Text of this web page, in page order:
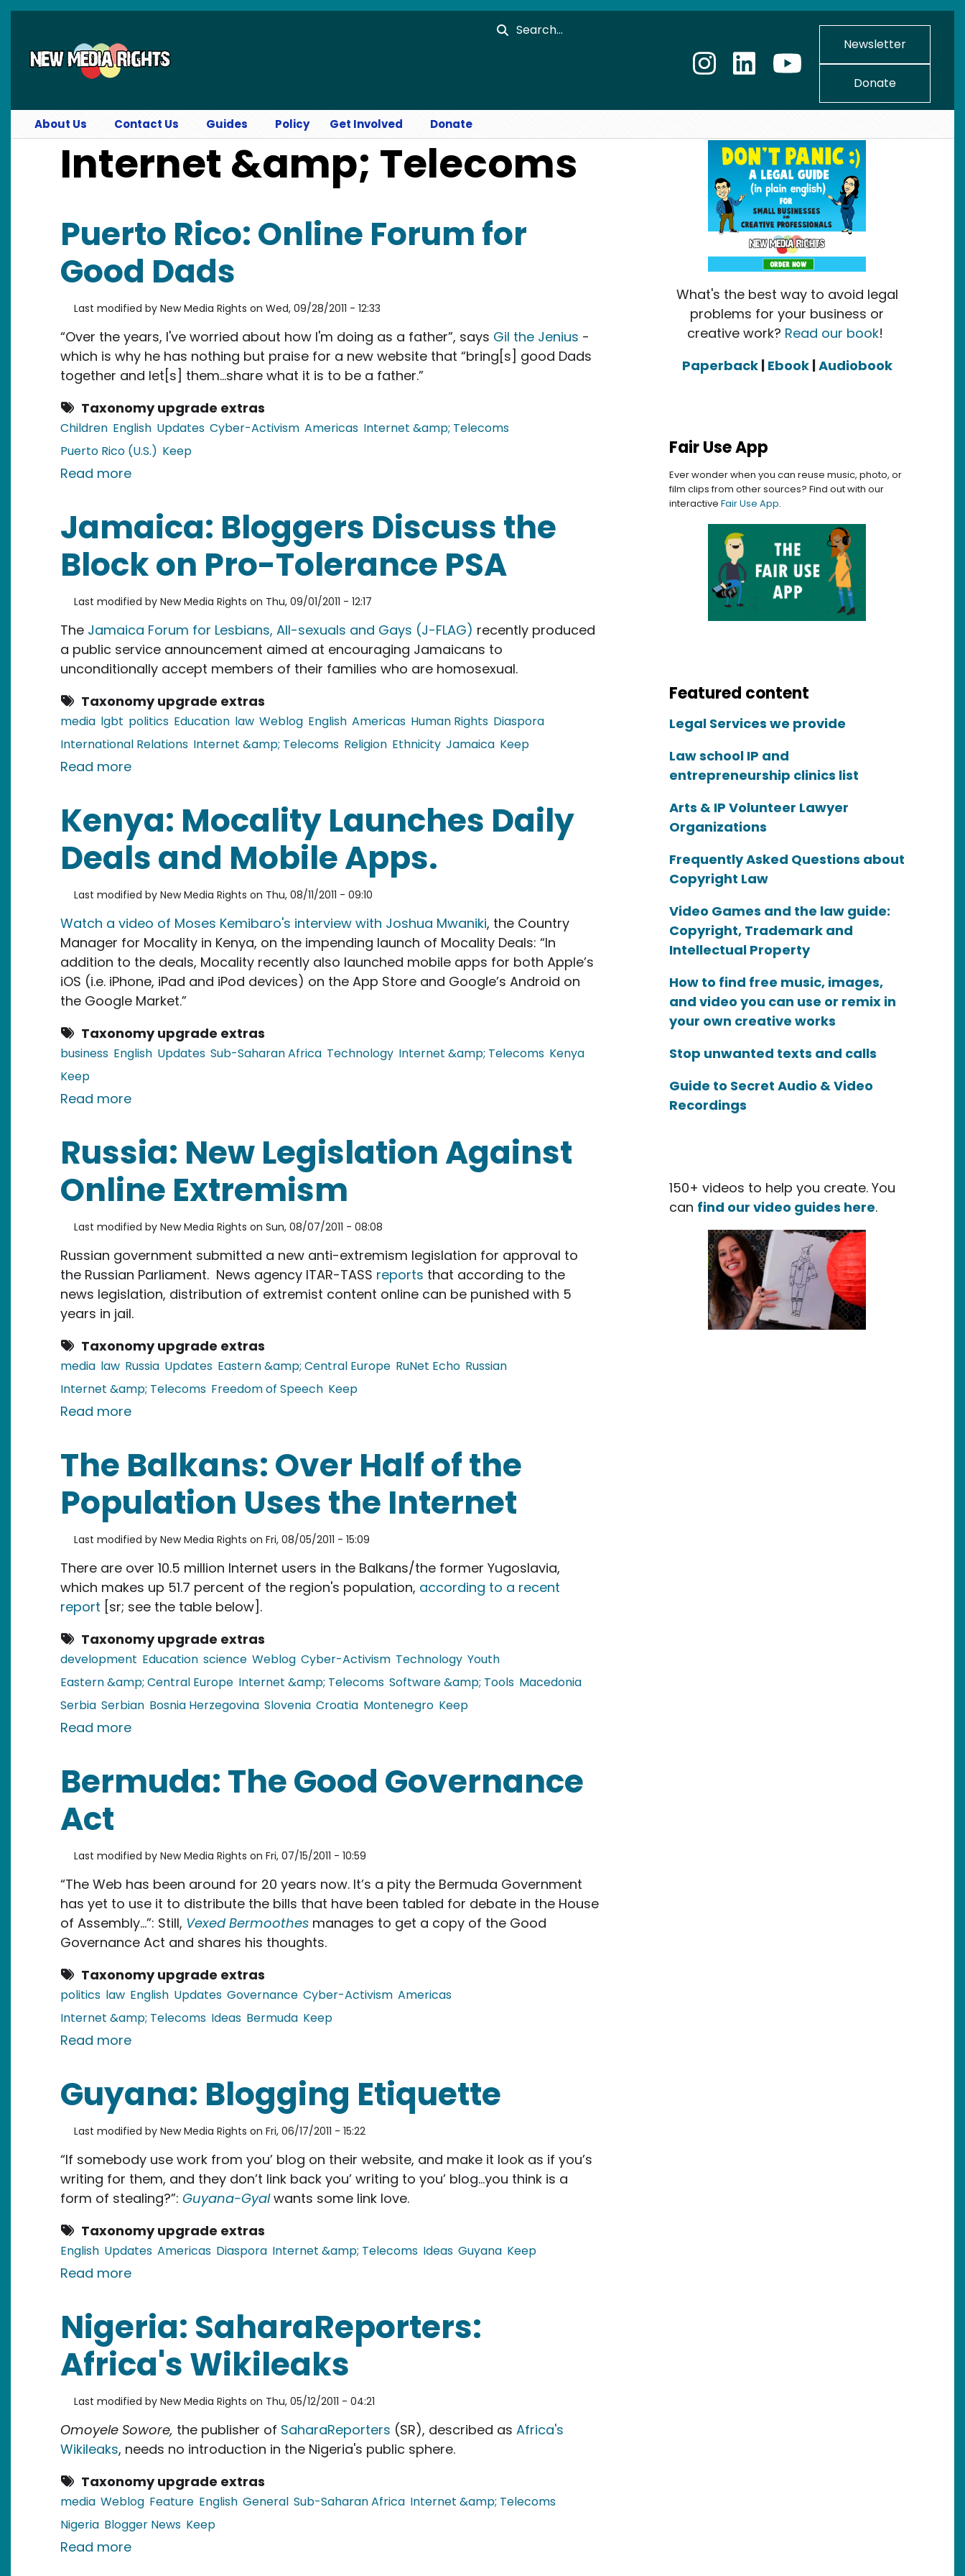
Skip to main content
Search
Newsletter
Donate
About Us Contact Us Guides Policy Get Involved Donate
Internet &amp; Telecoms
Puerto Rico: Online Forum for
Good Dads
Last modified by New Media Rights on Wed, 09/28/2011 - 12:33
“Over the years, I've worried about how I'm doing as a father”, says Gil the Jenius -
which is why he has nothing but praise for a new website that “bring[s] good Dads
together and let[s] them…share what it is to be a father.”
Taxonomy upgrade extras
Children English Updates Cyber-Activism Americas Internet &amp; Telecoms
Puerto Rico (U.S.) Keep
Read moreabout Puerto Rico: Online Forum for Good Dads
Jamaica: Bloggers Discuss the
Block on Pro-Tolerance PSA
Last modified by New Media Rights on Thu, 09/01/2011 - 12:17
The Jamaica Forum for Lesbians, All-sexuals and Gays (J-FLAG) recently produced
a public service announcement aimed at encouraging Jamaicans to
unconditionally accept members of their families who are homosexual.
Taxonomy upgrade extras
media lgbt politics Education law Weblog English Americas Human Rights Diaspora
International Relations Internet &amp; Telecoms Religion Ethnicity Jamaica Keep
Read moreabout Jamaica: Bloggers Discuss the Block on Pro-Tolerance PSA
Kenya: Mocality Launches Daily
Deals and Mobile Apps.
Last modified by New Media Rights on Thu, 08/11/2011 - 09:10
Watch a video of Moses Kemibaro's interview with Joshua Mwaniki, the Country
Manager for Mocality in Kenya, on the impending launch of Mocality Deals: “In
addition to the deals, Mocality recently also launched mobile apps for both Apple’s
iOS (i.e. iPhone, iPad and iPod devices) on the App Store and Google’s Android on
the Google Market.”
Taxonomy upgrade extras
business English Updates Sub-Saharan Africa Technology Internet &amp; Telecoms Kenya
Keep
Read moreabout Kenya: Mocality Launches Daily Deals and Mobile Apps.
Russia: New Legislation Against
Online Extremism
Last modified by New Media Rights on Sun, 08/07/2011 - 08:08
Russian government submitted a new anti-extremism legislation for approval to
the Russian Parliament. News agency ITAR-TASS reports that according to the
news legislation, distribution of extremist content online can be punished with 5
years in jail.
Taxonomy upgrade extras
media law Russia Updates Eastern &amp; Central Europe RuNet Echo Russian
Internet &amp; Telecoms Freedom of Speech Keep
Read moreabout Russia: New Legislation Against Online Extremism
The Balkans: Over Half of the
Population Uses the Internet
Last modified by New Media Rights on Fri, 08/05/2011 - 15:09
There are over 10.5 million Internet users in the Balkans/the former Yugoslavia,
which makes up 51.7 percent of the region's population, according to a recent
report [sr; see the table below].
Taxonomy upgrade extras
development Education science Weblog Cyber-Activism Technology Youth
Eastern &amp; Central Europe Internet &amp; Telecoms Software &amp; Tools Macedonia
Serbia Serbian Bosnia Herzegovina Slovenia Croatia Montenegro Keep
Read moreabout The Balkans: Over Half of the Population Uses the Internet
Bermuda: The Good Governance
Act
Last modified by New Media Rights on Fri, 07/15/2011 - 10:59
“The Web has been around for 20 years now. It’s a pity the Bermuda Government
has yet to use it to distribute the bills that have been tabled for debate in the House
of Assembly…”: Still, Vexed Bermoothes manages to get a copy of the Good
Governance Act and shares his thoughts.
Taxonomy upgrade extras
politics law English Updates Governance Cyber-Activism Americas
Internet &amp; Telecoms Ideas Bermuda Keep
Read moreabout Bermuda: The Good Governance Act
Guyana: Blogging Etiquette
Last modified by New Media Rights on Fri, 06/17/2011 - 15:22
“If somebody use work from you’ blog on their website, and make it look as if you’s
writing for them, and they don’t link back you’ writing to you’ blog…you think is a
form of stealing?”: Guyana-Gyalwants some link love.
Taxonomy upgrade extras
English Updates Americas Diaspora Internet &amp; Telecoms Ideas Guyana Keep
Read moreabout Guyana: Blogging Etiquette
Nigeria: SaharaReporters:
Africa's Wikileaks
Last modified by New Media Rights on Thu, 05/12/2011 - 04:21
Omoyele Sowore, the publisher of SaharaReporters (SR), described as Africa's
Wikileaks, needs no introduction in the Nigeria's public sphere.
Taxonomy upgrade extras
media Weblog Feature English General Sub-Saharan Africa Internet &amp; Telecoms
Nigeria Blogger News Keep
Read moreabout Nigeria: SaharaReporters: Africa's Wikileaks
What's the best way to avoid legal
problems for your business or
creative work? Read our book!
Paperback Ebook| Audiobook
Fair Use App
Ever wonder when you can reuse music, photo, or
film clips from other sources? Find out with our
interactive Fair Use App.
Featured content
Legal Services we provide
Law school IP and
entrepreneurship clinics list
Arts & IP Volunteer Lawyer
Organizations
Frequently Asked Questions about
Copyright Law
Video Games and the law guide:
Copyright, Trademark and
Intellectual Property
How to find free music, images,
and video you can use or remix in
your own creative works
Stop unwanted texts and calls
Guide to Secret Audio & Video
Recordings
150+ videos to help you create. You
can find our video guides here.